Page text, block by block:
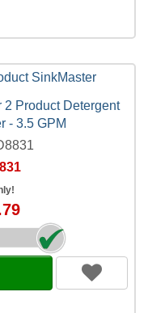
2 Product Detergent
- 3.5 GPM